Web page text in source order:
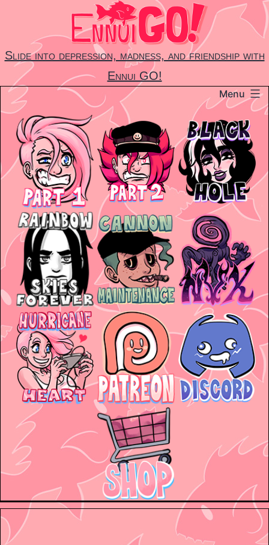
content
Slide into depression, madness, and friendship with
Ennui GO!
Menu